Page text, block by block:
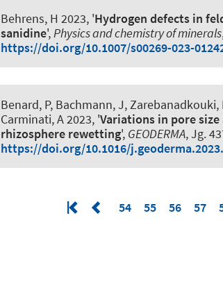
Behrens, H 2023, 'Hydrogen defects in
sanidine',Physics and chemistry of minerals
https://doi.org/10.1007/s00269-023-
Benard, P, Bachmann, J, Zarebanadkouki,
Carminati, A 2023, 'Variations in pore
rhizosphere rewetting', GEODERMA, Jg.
https://doi.org/10.1016/
54 55 56 57